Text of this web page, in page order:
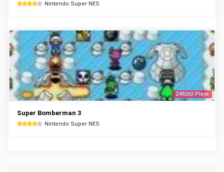
Nintendo Super NES
249263 Plays
Super Bomberman 3
Nintendo Super NES